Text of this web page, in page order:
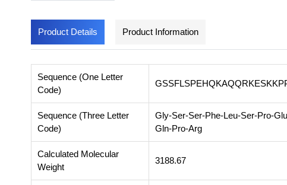
Product Details Product Information
Sequence (One Letter
Code)
Sequence (Three Letter
Code)
Gly-Ser-Ser-Phe-Leu-Ser-Pro-
Gln-Pro-Arg
Calculated Molecular
Weight
3188.67